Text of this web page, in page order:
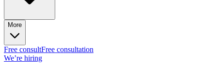
More
Free consultFree consultation
We’re hiring